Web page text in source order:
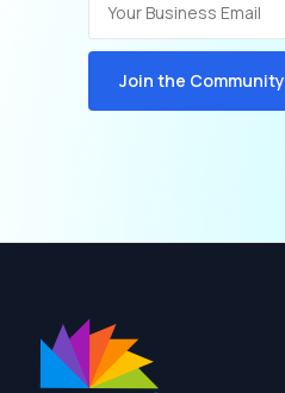
Join the Community